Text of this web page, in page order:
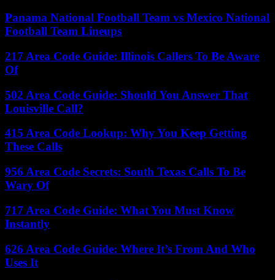
Panama National Football Team vs Mexico National
Football Team Lineups
217 Area Code Guide: Illinois Callers To Be Aware
Of
502 Area Code Guide: Should You Answer That
Louisville Call?
415 Area Code Lookup: Why You Keep Getting
These Calls
956 Area Code Secrets: South Texas Calls To Be
Wary Of
717 Area Code Guide: What You Must Know
Instantly
626 Area Code Guide: Where It’s From And Who
Uses It